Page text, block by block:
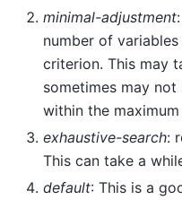
minimal-adjustment
number of
criterion. This may
sometimes may
within the
exhaustive-search:
This can take a
default: This is a